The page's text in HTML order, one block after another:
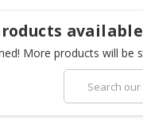
More products will be